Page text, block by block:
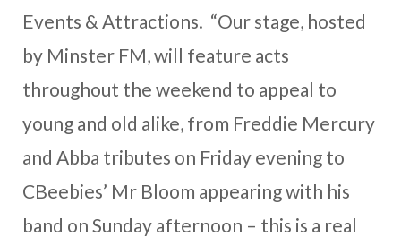
Events & Attractions. “Our stage, hosted
by Minster FM, will feature acts
throughout the weekend to appeal to
young and old alike, from Freddie Mercury
and Abba tributes on Friday evening to
CBeebies’ Mr Bloom appearing with his
band on Sunday afternoon – this is a real